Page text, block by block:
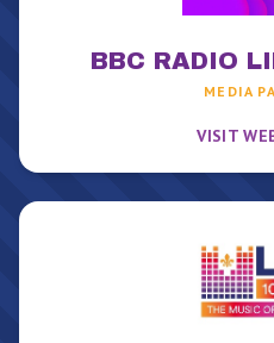
BBC RADIO
MEDIA
VISIT